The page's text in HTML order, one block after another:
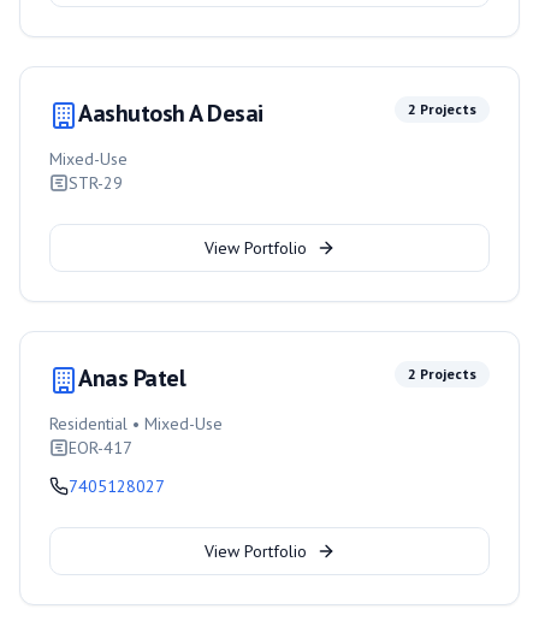
Aashutosh A Desai 2 Projects
Mixed-Use
STR-29
View Portfolio
Anas Patel 2 Projects
Residential • Mixed-Use
EOR-417
7405128027
View Portfolio